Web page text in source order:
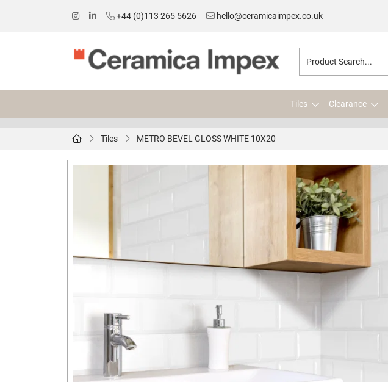
+44 (0)113 265 5626 hello@ceramicaimpex.co.uk
Tiles Clearance
Tiles METRO BEVEL GLOSS WHITE 10X20